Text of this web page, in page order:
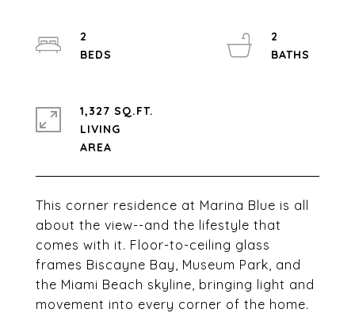
This corner residence at Marina Blue is all
about the view--and the lifestyle that
comes with it. Floor-to-ceiling glass
frames Biscayne Bay, Museum Park, and
the Miami Beach skyline, bringing light and
movement into every corner of the home.
2
2
1,327 SQ.FT.
LIVING